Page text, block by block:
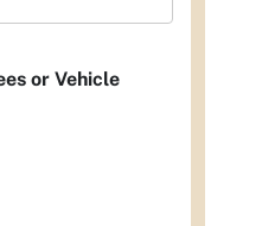
or Vehicle